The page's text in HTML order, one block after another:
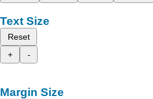
Text Size
Reset
+
-
Margin Size